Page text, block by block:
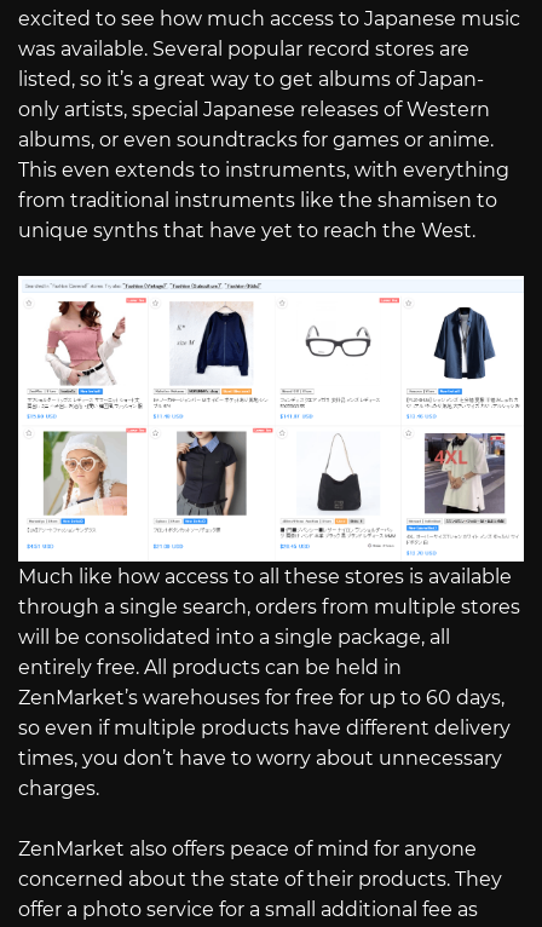
excited to see how much access to Japanese music
was available. Several popular record stores are
listed, so it’s a great way to get albums of Japan-
only artists, special Japanese releases of Western
albums, or even soundtracks for games or anime.
This even extends to instruments, with everything
from traditional instruments like the shamisen to
unique synths that have yet to reach the West.
Much like how access to all these stores is available
through a single search, orders from multiple stores
will be consolidated into a single package, all
entirely free. All products can be held in
ZenMarket’s warehouses for free for up to 60 days,
so even if multiple products have different delivery
times, you don’t have to worry about unnecessary
charges.
ZenMarket also offers peace of mind for anyone
concerned about the state of their products. They
offer a photo service for a small additional fee as